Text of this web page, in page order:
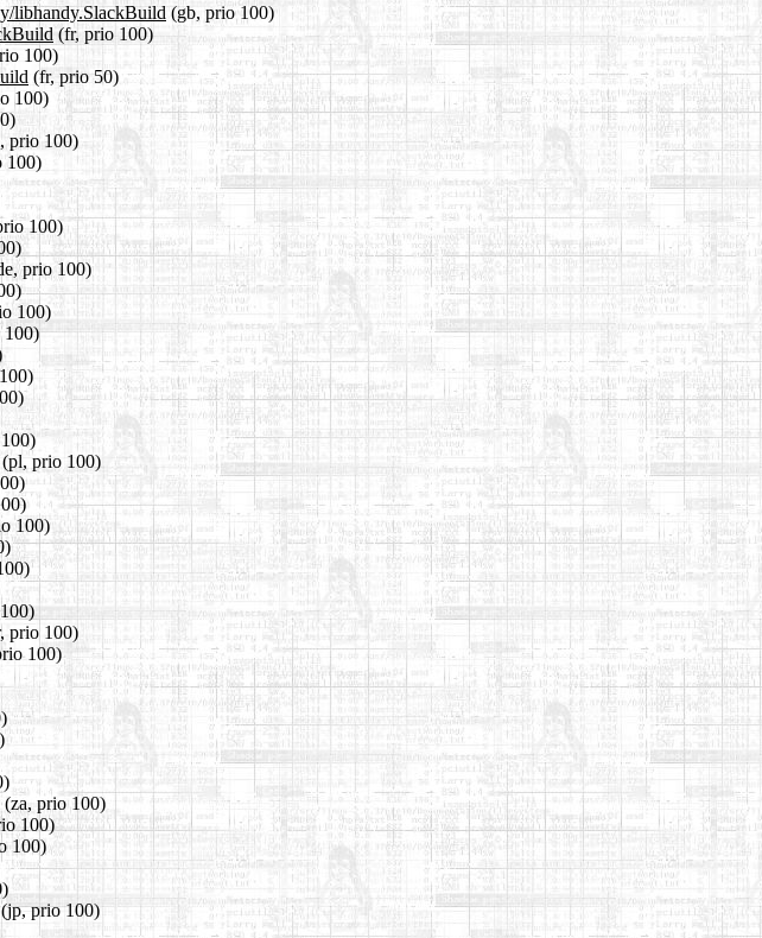
libhandy.SlackBuild(gb, prio 100)
(fr, prio 100)
100)
(fr, prio 50)
100)
prio 100)
100)
100)
prio 100)
100)
100)
(pl, prio 100)
100)
prio 100)
100)
(za, prio 100)
100)
100)
(jp, prio 100)